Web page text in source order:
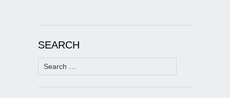
SEARCH
Search
for: